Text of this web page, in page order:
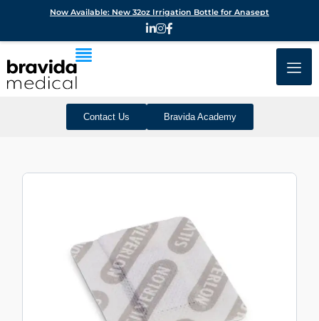
Contact Us Bravida Academy
Now Available: New 32oz Irrigation Bottle for Anasept